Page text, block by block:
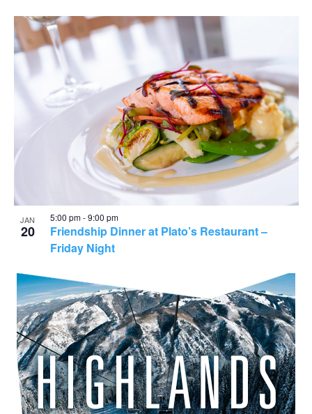
JAN
20
Friendship Dinner at Plato’s Restaurant –
Friday Night
5:00 pm-9:00 pm